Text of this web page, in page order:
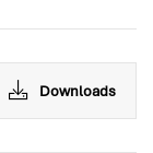
Downloads